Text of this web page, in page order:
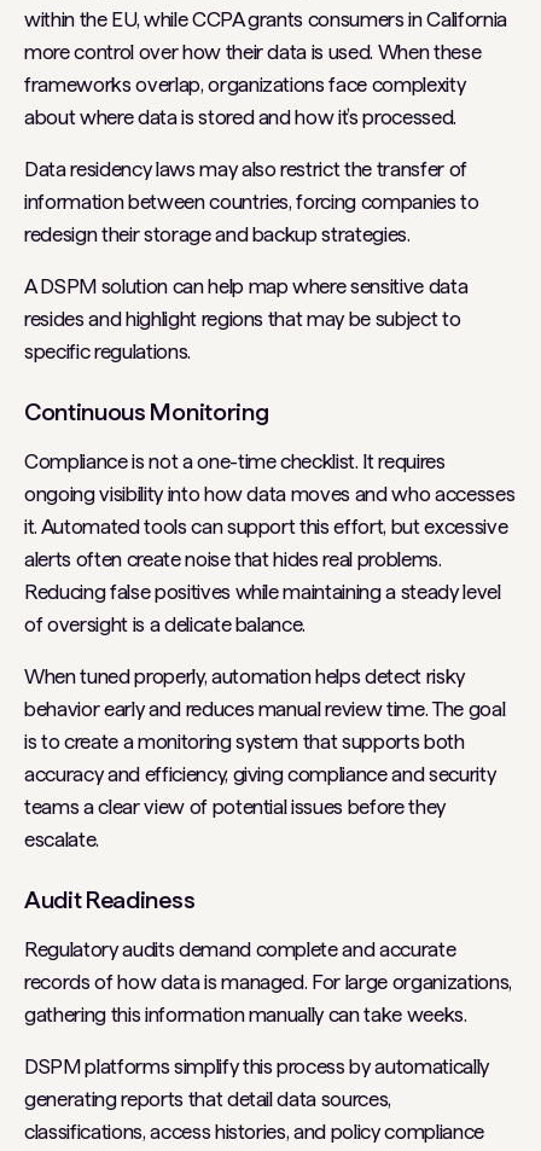
within the EU, while CCPA grants consumers in California
more control over how their data is used. When these
frameworks overlap, organizations face complexity
about where data is stored and how it’s processed.
Data residency laws may also restrict the transfer of
information between countries, forcing companies to
redesign their storage and backup strategies.
A DSPM solution can help map where sensitive data
resides and highlight regions that may be subject to
specific regulations.
Continuous Monitoring
Compliance is not a one-time checklist. It requires
ongoing visibility into how data moves and who accesses
it. Automated tools can support this effort, but excessive
alerts often create noise that hides real problems.
Reducing false positives while maintaining a steady level
of oversight is a delicate balance.
When tuned properly, automation helps detect risky
behavior early and reduces manual review time. The goal
is to create a monitoring system that supports both
accuracy and efficiency, giving compliance and security
teams a clear view of potential issues before they
escalate.
Audit Readiness
Regulatory audits demand complete and accurate
records of how data is managed. For large organizations,
gathering this information manually can take weeks.
DSPM platforms simplify this process by automatically
generating reports that detail data sources,
classifications, access histories, and policy compliance